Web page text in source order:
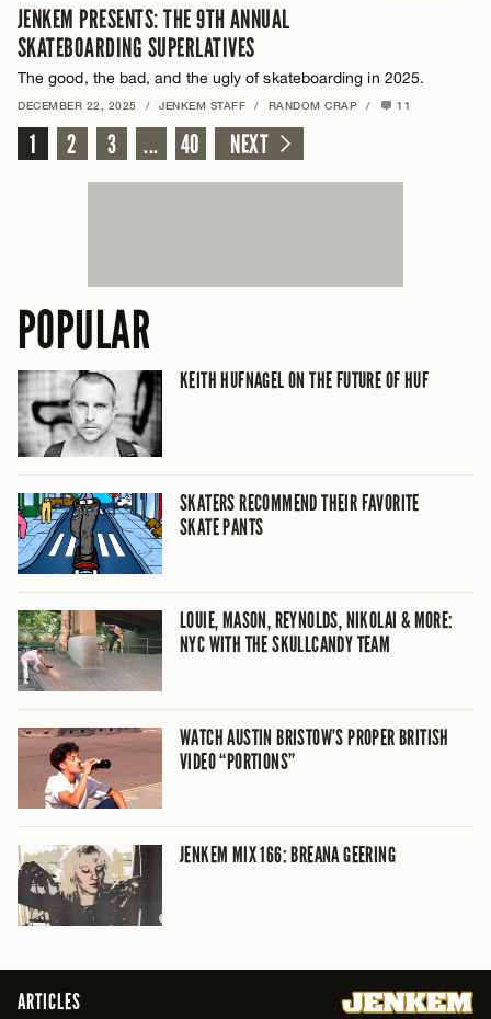
JENKEM PRESENTS: THE 9TH ANNUAL
SKATEBOARDING SUPERLATIVES
The good, the bad, and the ugly of skateboarding in 2025.
DECEMBER 22, 2025 / JENKEM STAFF / RANDOM CRAP / 11
1 2 3 ... 40 NEXT
POPULAR
KEITH HUFNAGEL ON THE FUTURE OF HUF
SKATERS RECOMMEND THEIR FAVORITE
SKATE PANTS
LOUIE, MASON, REYNOLDS, NIKOLAI & MORE:
NYC WITH THE SKULLCANDY TEAM
WATCH AUSTIN BRISTOW’S PROPER BRITISH
VIDEO “PORTIONS”
JENKEM MIX 166: BREANA GEERING
ARTICLES